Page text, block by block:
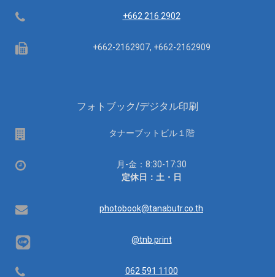
Telephone +662 216 2902
Fax +662-2162907, +662-2162909
フォトブック/デジタル印刷
タナーブットビル１階
営
月-金：8:30-17:30
定休日：土・日
Email photobook@tanabutr.co.th
@tnb.print
Telephone 062 591 1100